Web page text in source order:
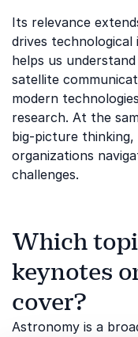
Its relevance
drives
helps us
satellite
modern
research. At the
big-picture
organizations
challenges.
Which
keynotes
cover?
Astronomy is a